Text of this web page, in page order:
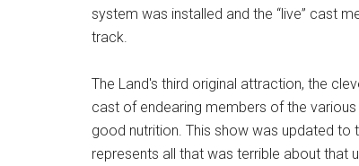
system was installed and the “live” cast
track.
The Land's third original attraction, the
cast of endearing members of the
good nutrition. This show was updated
represents all that was terrible about that